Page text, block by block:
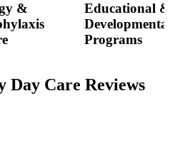
&
Educational &
Programs
Day Care Reviews